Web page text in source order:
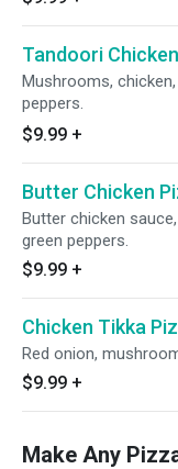
Tandoori
Mushrooms,
peppers.
$9.99 +
Butter Chicken
Butter chicken
green peppers.
$9.99 +
Chicken Tikka
Red onion,
$9.99 +
Make Any